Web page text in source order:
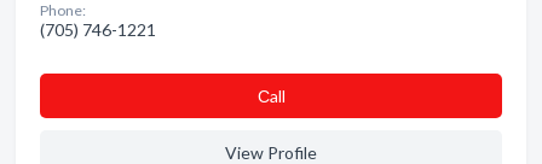
Phone:
(705) 746-1221
Сall
View Profile